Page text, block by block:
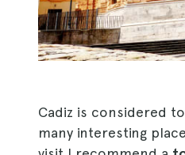
Cadiz is considered
many interesting